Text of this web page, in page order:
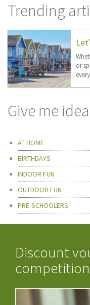
Trending
or
Give me
AT HOME
BIRTHDAYS
INDOOR FUN
OUTDOOR FUN
PRE-SCHOOLERS
Discount